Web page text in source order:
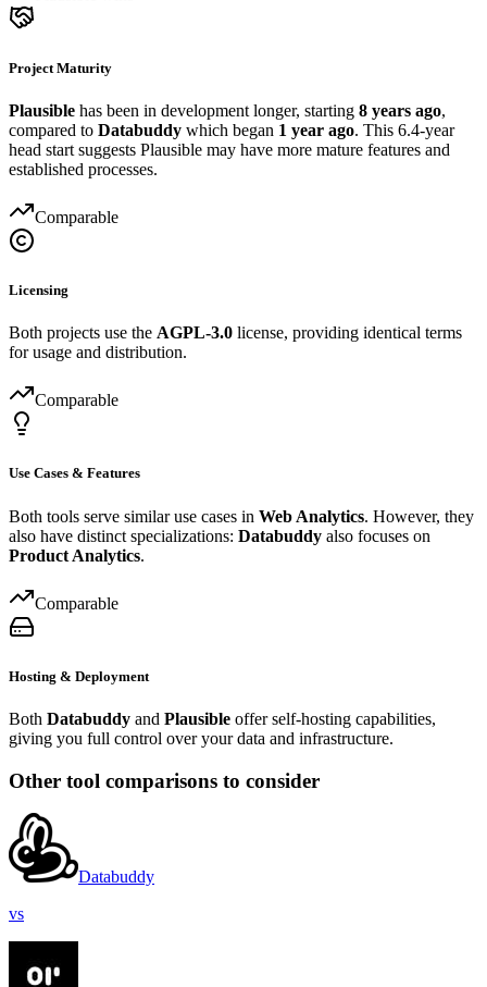
Project Maturity
Plausible has been in development longer, starting 8 years ago,
compared to Databuddy which began 1 year ago. This 6.4-year
head start suggests Plausible may have more mature features and
established processes.
Comparable
Licensing
Both projects use the AGPL-3.0 license, providing identical terms
for usage and distribution.
Comparable
Use Cases & Features
Both tools serve similar use cases in Web Analytics. However, they
also have distinct specializations: Databuddy also focuses on
Product Analytics.
Comparable
Hosting & Deployment
Both Databuddy and Plausible offer self-hosting capabilities,
giving you full control over your data and infrastructure.
Other tool comparisons to consider
Databuddy
vs